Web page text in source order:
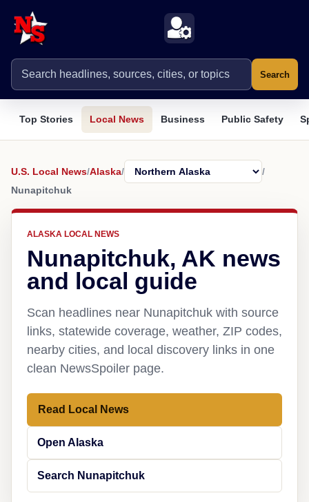
Search
Top Stories Local News Business Public Safety
U.S. Local News/Alaska/
/
Nunapitchuk
ALASKA LOCAL NEWS
Nunapitchuk, AK news
and local guide
Scan headlines near Nunapitchuk with source
links, statewide coverage, weather, ZIP codes,
nearby cities, and local discovery links in one
clean NewsSpoiler page.
Read Local News
Open Alaska
Search Nunapitchuk